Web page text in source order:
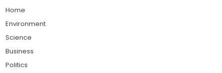
Home
Environment
Science
Business
Politics